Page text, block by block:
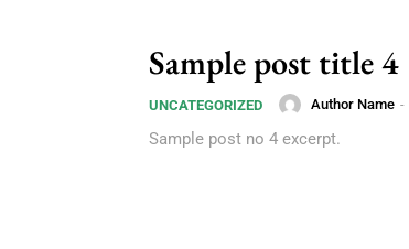
Sample post title 4
UNCATEGORIZED Author Name -
Sample post no 4 excerpt.